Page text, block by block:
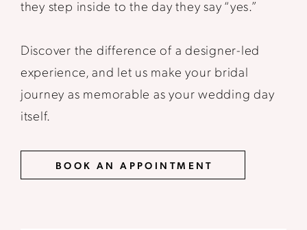
they step inside to the day they say “yes.”
Discover the difference of a designer-led
experience, and let us make your bridal
journey as memorable as your wedding day
itself.
BOOK AN APPOINTMENT